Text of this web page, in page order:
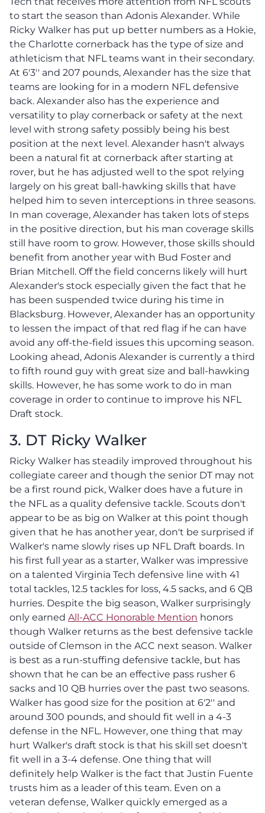
to start the season than Adonis Alexander. While
Ricky Walker has put up better numbers as a Hokie,
the Charlotte cornerback has the type of size and
athleticism that NFL teams want in their secondary.
At 6'3'' and 207 pounds, Alexander has the size that
teams are looking for in a modern NFL defensive
back. Alexander also has the experience and
versatility to play cornerback or safety at the next
level with strong safety possibly being his best
position at the next level. Alexander hasn't always
been a natural fit at cornerback after starting at
rover, but he has adjusted well to the spot relying
largely on his great ball-hawking skills that have
helped him to seven interceptions in three seasons.
In man coverage, Alexander has taken lots of steps
in the positive direction, but his man coverage skills
still have room to grow. However, those skills should
benefit from another year with Bud Foster and
Brian Mitchell. Off the field concerns likely will hurt
Alexander's stock especially given the fact that he
has been suspended twice during his time in
Blacksburg. However, Alexander has an opportunity
to lessen the impact of that red flag if he can have
avoid any off-the-field issues this upcoming season.
Looking ahead, Adonis Alexander is currently a third
to fifth round guy with great size and ball-hawking
skills. However, he has some work to do in man
coverage in order to continue to improve his NFL
Draft stock.
3. DT Ricky Walker
Ricky Walker has steadily improved throughout his
collegiate career and though the senior DT may not
be a first round pick, Walker does have a future in
the NFL as a quality defensive tackle. Scouts don't
appear to be as big on Walker at this point though
given that he has another year, don't be surprised if
Walker's name slowly rises up NFL Draft boards. In
his first full year as a starter, Walker was impressive
on a talented Virginia Tech defensive line with 41
total tackles, 12.5 tackles for loss, 4.5 sacks, and 6 QB
hurries. Despite the big season, Walker surprisingly
only earned All-ACC Honorable Mention honors
though Walker returns as the best defensive tackle
outside of Clemson in the ACC next season. Walker
is best as a run-stuffing defensive tackle, but has
shown that he can be an effective pass rusher 6
sacks and 10 QB hurries over the past two seasons.
Walker has good size for the position at 6'2'' and
around 300 pounds, and should fit well in a 4-3
defense in the NFL. However, one thing that may
hurt Walker's draft stock is that his skill set doesn't
fit well in a 3-4 defense. One thing that will
definitely help Walker is the fact that Justin Fuente
trusts him as a leader of this team. Even on a
veteran defense, Walker quickly emerged as a